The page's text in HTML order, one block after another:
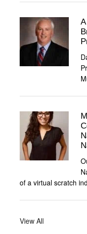
of a virtual scratch
View All